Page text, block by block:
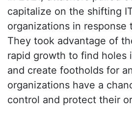
capitalize on the shifting
organizations in response
They took advantage of
rapid growth to find holes
and create footholds for
organizations have a
control and protect their